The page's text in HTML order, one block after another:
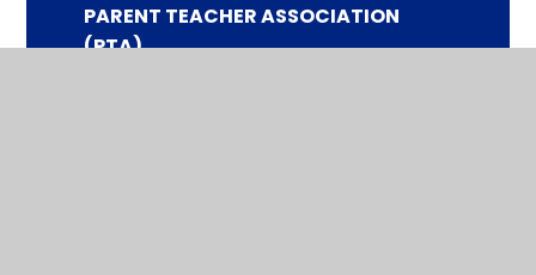
PARENT TEACHER ASSOCIATION
(PTA)